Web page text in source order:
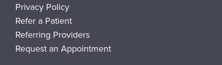
Privacy Policy
Refer a Patient
Referring Providers
Request an Appointment